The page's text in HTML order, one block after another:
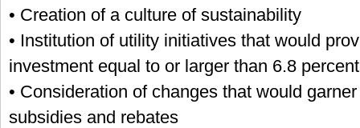
• Creation of a culture of sustainability
• Institution of utility initiatives that would
investment equal to or larger than 6.8 percent
• Consideration of changes that would
subsidies and rebates